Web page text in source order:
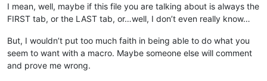
I mean, well, maybe if this file you are talking about is always the
FIRST tab, or the LAST tab, or…well, I don’t even really know…
But, I wouldn’t put too much faith in being able to do what you
seem to want with a macro. Maybe someone else will comment
and prove me wrong.